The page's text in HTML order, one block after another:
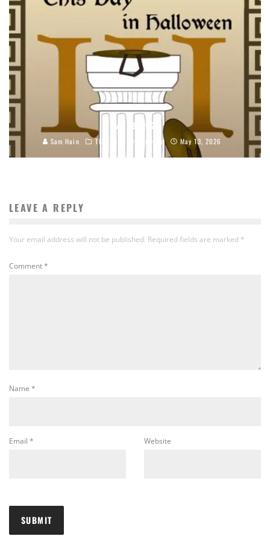
MAY 13, 2026
Sam Hain This Day In Halloween May 13, 2026
LEAVE A REPLY
Your email address will not be published. Required fields are marked *
Comment*
Name *
Email * Website